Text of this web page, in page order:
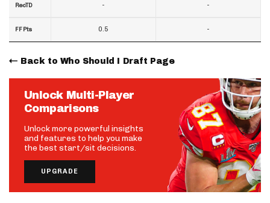
RecTD
FF Pts
-
0.5
-
-
Back to Who Should I Draft Page
Unlock Multi-Player
Comparisons
Unlock more powerful insights
and features to help you make
the best start/sit decisions.
UPGRADE